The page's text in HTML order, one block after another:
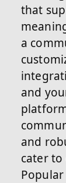
that
a
and
and
cater to